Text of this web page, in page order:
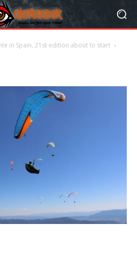
in Spain, 21st edition about to start